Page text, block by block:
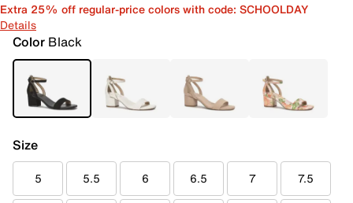
Extra 25% off regular-price colors with code: SCHOOLDAY
Details
Color Black
Size
5 5.5 6 6.5 7 7.5